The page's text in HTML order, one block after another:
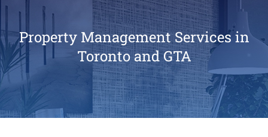
Property Management Services in
Toronto and GTA